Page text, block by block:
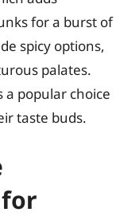
for a burst of
spicy options,
palates.
a popular choice
taste buds.